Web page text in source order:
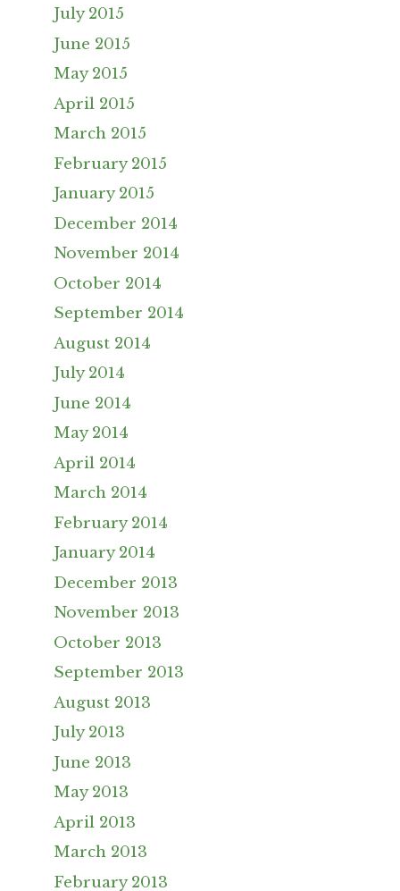
July 2015
June 2015
May 2015
April 2015
March 2015
February 2015
January 2015
December 2014
November 2014
October 2014
September 2014
August 2014
July 2014
June 2014
May 2014
April 2014
March 2014
February 2014
January 2014
December 2013
November 2013
October 2013
September 2013
August 2013
July 2013
June 2013
May 2013
April 2013
March 2013
February 2013